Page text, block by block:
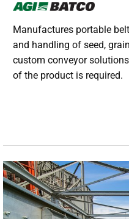
Manufactures portable
and handling of seed,
custom conveyor
of the product is required.